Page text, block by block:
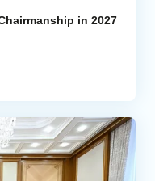
in 2027